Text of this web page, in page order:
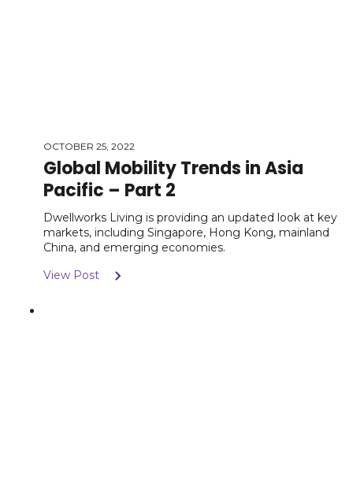
OCTOBER 25, 2022
Global Mobility Trends in Asia
Pacific – Part 2
Dwellworks Living is providing an updated look at key
markets, including Singapore, Hong Kong, mainland
China, and emerging economies.
View Post